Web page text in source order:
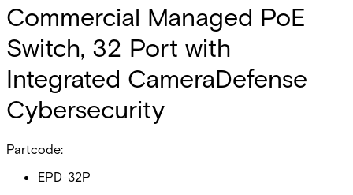
Commercial Managed PoE
Switch, 32 Port with
Integrated CameraDefense
Cybersecurity
Partcode:
EPD-32P